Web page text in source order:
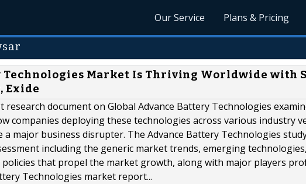
Our Service Plans & Pricing
Technologies Market Is Thriving Worldwide with
Exide
research document on Global Advance Battery Technologies
companies deploying these technologies across various industry
major business disrupter. The Advance Battery Technologies
including the generic market trends, emerging
that propel the market growth, along with major players
Technologies market report...